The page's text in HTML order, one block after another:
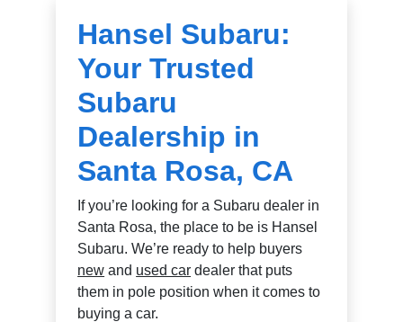
Hansel Subaru:
Your Trusted
Subaru
Dealership in
Santa Rosa, CA
If you’re looking for a Subaru dealer in
Santa Rosa, the place to be is Hansel
Subaru. We’re ready to help buyers
new and used car dealer that puts
them in pole position when it comes to
buying a car.